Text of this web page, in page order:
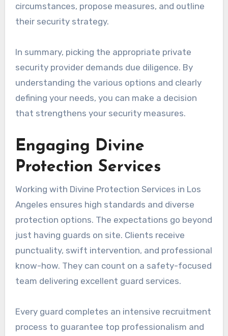
circumstances, propose measures, and outline
their security strategy.
In summary, picking the appropriate private
security provider demands due diligence. By
understanding the various options and clearly
defining your needs, you can make a decision
that strengthens your security measures.
Engaging Divine
Protection Services
Working with Divine Protection Services in Los
Angeles ensures high standards and diverse
protection options. The expectations go beyond
just having guards on site. Clients receive
punctuality, swift intervention, and professional
know-how. They can count on a safety-focused
team delivering excellent guard services.
Every guard completes an intensive recruitment
process to guarantee top professionalism and